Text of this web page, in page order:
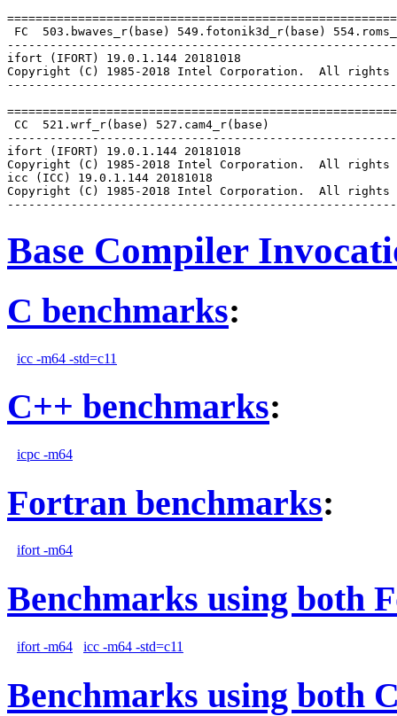
FC  503.bwaves_r(base) 549.fotonik3d_r(base)
ifort (IFORT) 19.0.1.144 20181018
Copyright (C) 1985-2018 Intel Corporation.  All rights
CC  521.wrf_r(base) 527.cam4_r(base)
ifort (IFORT) 19.0.1.144 20181018
Copyright (C) 1985-2018 Intel Corporation.  All rights
icc (ICC) 19.0.1.144 20181018
Copyright (C) 1985-2018 Intel Corporation.  All rights
Base Compiler
C benchmarks:
icc -m64 -std=c11
C++ benchmarks:
icpc -m64
Fortran benchmarks:
ifort -m64
Benchmarks using both
ifort -m64 icc -m64 -std=c11
Benchmarks using both